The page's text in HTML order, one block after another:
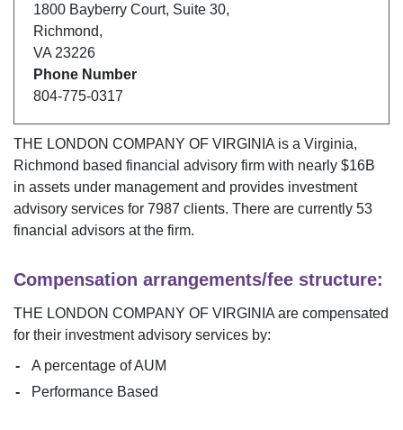
1800 Bayberry Court, Suite 30,
Richmond,
VA 23226
Phone Number
804-775-0317
THE LONDON COMPANY OF VIRGINIA is a Virginia,
Richmond based financial advisory firm with nearly $16B
in assets under management and provides investment
advisory services for 7987 clients. There are currently 53
financial advisors at the firm.
Compensation arrangements/fee structure:
THE LONDON COMPANY OF VIRGINIA are compensated
for their investment advisory services by:
A percentage of AUM
Performance Based